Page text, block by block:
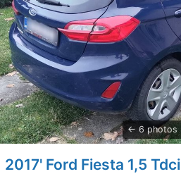
6 photos
2017' Ford Fiesta 1,5 Tdci